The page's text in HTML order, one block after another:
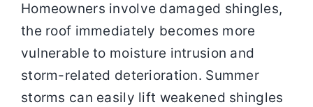
Homeowners involve damaged shingles,
the roof immediately becomes more
vulnerable to moisture intrusion and
storm-related deterioration. Summer
storms can easily lift weakened shingles